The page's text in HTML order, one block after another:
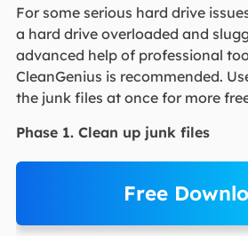
For some serious hard drive
a hard drive overloaded and
advanced help of professional
CleanGenius is recommended.
the junk files at once for more
Phase 1. Clean up junk files
Free